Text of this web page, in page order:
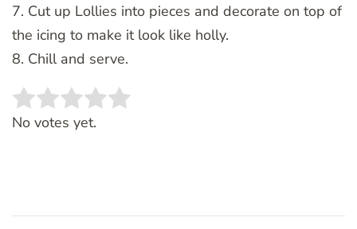
7. Cut up Lollies into pieces and decorate on top of
the icing to make it look like holly.
8. Chill and serve.
Rate this item:
No votes yet.